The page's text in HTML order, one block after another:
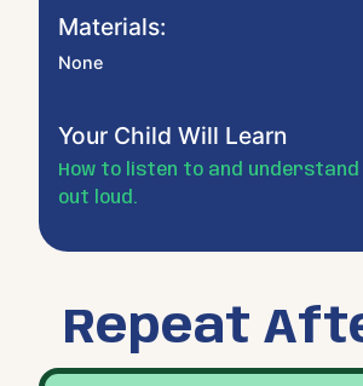
Materials:
None
Your Child Will Learn
How to listen to and
out loud.
Repeat